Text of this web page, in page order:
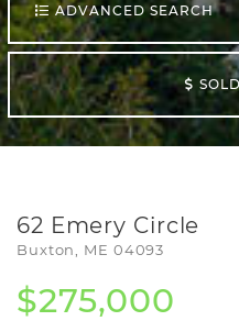
ADVANCED SEARCH
62 Emery Circle
Buxton, ME 04093
$275,000